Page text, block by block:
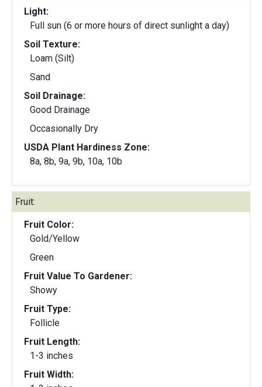
Light:
Full sun (6 or more hours of direct sunlight a day)
Soil Texture:
Loam (Silt)
Sand
Soil Drainage:
Good Drainage
Occasionally Dry
USDA Plant Hardiness Zone:
8a, 8b, 9a, 9b, 10a, 10b
Fruit:
Fruit Color:
Gold/Yellow
Green
Fruit Value To Gardener:
Showy
Fruit Type:
Follicle
Fruit Length:
1-3 inches
Fruit Width: